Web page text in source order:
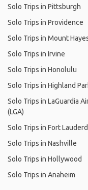
Solo Trips in Pittsburgh
Solo Trips in Providence
Solo Trips in Mount
Solo Trips in Irvine
Solo Trips in Honolulu
Solo Trips in Highland
Solo Trips in LaGuardia
(LGA)
Solo Trips in Fort
Solo Trips in Nashville
Solo Trips in Hollywood
Solo Trips in Anaheim